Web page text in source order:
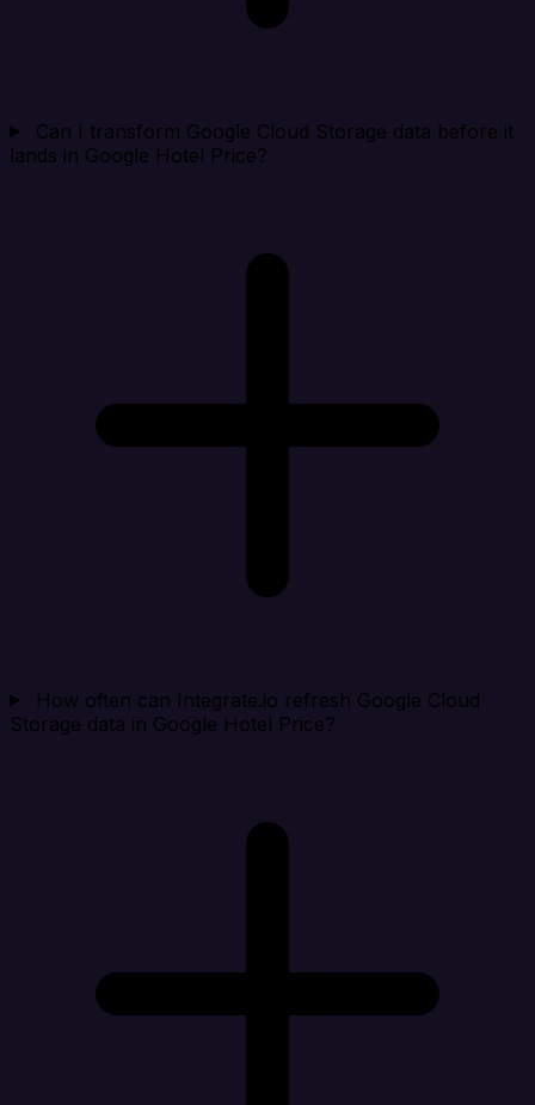
Can I transform Google Cloud Storage data before it
lands in Google Hotel Price?
How often can Integrate.io refresh Google Cloud
Storage data in Google Hotel Price?